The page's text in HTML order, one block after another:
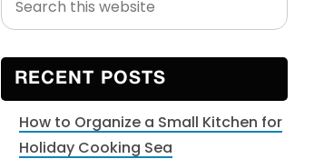
Sidebar
this
RECENT POSTS
How to Organize a Small Kitchen for
Holiday Cooking Sea